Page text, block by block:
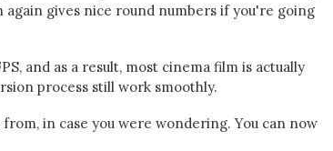
gives nice round numbers if you're going
and as a result, most cinema film is actually
process still work smoothly.
in case you were wondering. You can now